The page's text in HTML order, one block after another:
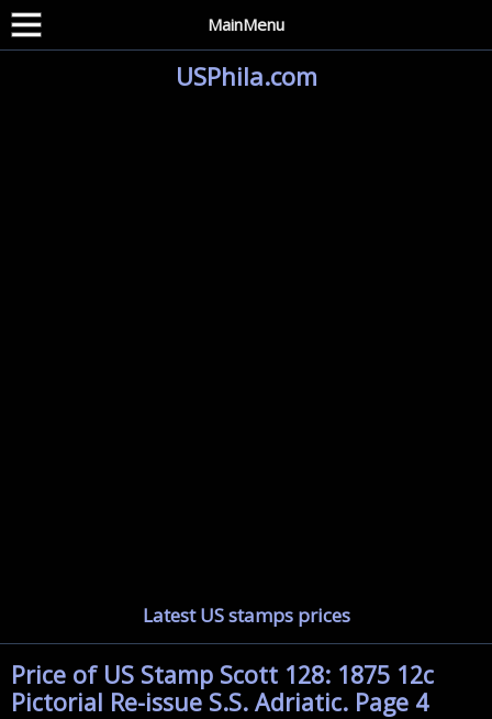
MainMenu
USPhila.com
Latest US stamps prices
Price of US Stamp Scott 128: 1875 12c
Pictorial Re-issue S.S. Adriatic. Page 4